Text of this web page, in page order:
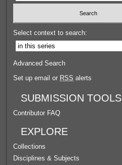
Select context to search:
Advanced Search
Set up email or RSS alerts
SUBMISSION TOOLS
Contributor FAQ
EXPLORE
Collections
Disciplines & Subjects